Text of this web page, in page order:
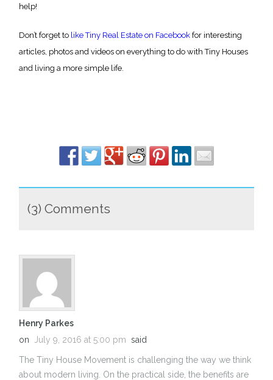
help!
Don’t forget to like Tiny Real Estate on Facebook for interesting
articles, photos and videos on everything to do with Tiny Houses
and living a more simple life.
(3) Comments
Henry Parkes
on
July 9, 2016 at 5:00 pm said
The Tiny House Movement is challenging the way we think
about modern living. On the practical side, the benefits are